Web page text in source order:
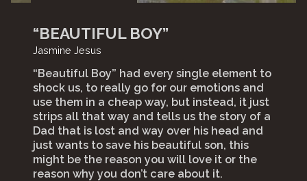
“BEAUTIFUL BOY”
Jasmine Jesus
“Beautiful Boy” had every single element to
shock us, to really go for our emotions and
use them in a cheap way, but instead, it just
strips all that way and tells us the story of a
Dad that is lost and way over his head and
just wants to save his beautiful son, this
might be the reason you will love it or the
reason why you don’t care about it.